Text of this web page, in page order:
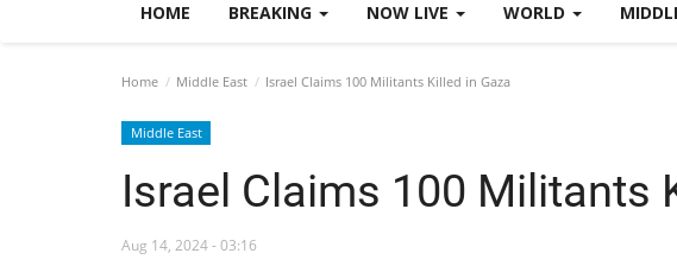
HOME BREAKING NOW LIVE WORLD
Home Middle East Israel Claims 100 Militants Killed in Gaza
Middle East
Israel Claims 100 Militants
Aug 14, 2024 - 03:16